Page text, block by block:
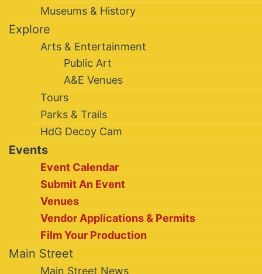
Museums & History
Explore
Arts & Entertainment
Public Art
A&E Venues
Tours
Parks & Trails
HdG Decoy Cam
Events
Event Calendar
Submit An Event
Venues
Vendor Applications & Permits
Film Your Production
Main Street
Main Street News